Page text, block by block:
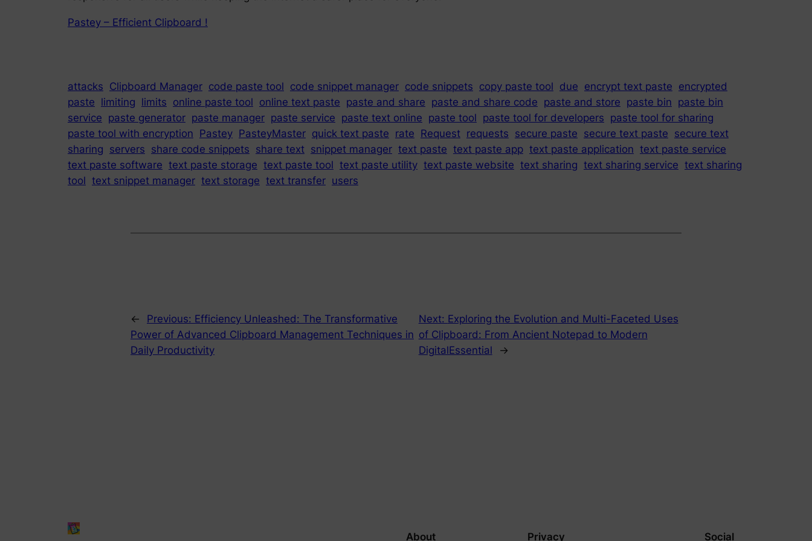
Pastey – Efficient Clipboard !
attacks Clipboard Manager code paste tool code snippet manager code snippets copy paste tool due encrypt text paste encrypted
paste limiting limits online paste tool online text paste paste and share paste and share code paste and store paste bin paste bin
service paste generator paste manager paste service paste text online paste tool paste tool for developers paste tool for sharing
paste tool with encryption Pastey PasteyMaster quick text paste rate Request requests secure paste secure text paste secure text
sharing servers share code snippets share text snippet manager text paste text paste app text paste application text paste service
text paste software text paste storage text paste tool text paste utility text paste website text sharing text sharing service text sharing
tool text snippet manager text storage text transfer users
← Previous: Efficiency Unleashed: The Transformative
Power of Advanced Clipboard Management Techniques in
Daily Productivity
Next: Exploring the Evolution and Multi-Faceted Uses
of Clipboard: From Ancient Notepad to Modern
DigitalEssential
→
About Privacy Social